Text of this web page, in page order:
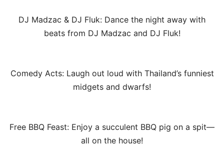
DJ Madzac & DJ Fluk: Dance the night away with
beats from DJ Madzac and DJ Fluk!
Comedy Acts: Laugh out loud with Thailand’s funniest
midgets and dwarfs!
Free BBQ Feast: Enjoy a succulent BBQ pig on a spit—
all on the house!